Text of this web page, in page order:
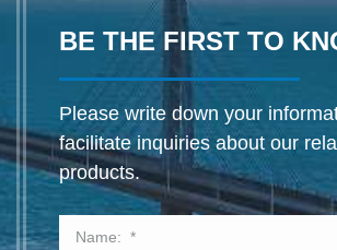
BE THE FIRST TO
Please write down your
facilitate inquiries about our
products.